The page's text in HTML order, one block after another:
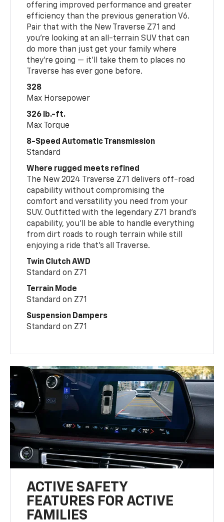
offering improved performance and greater
efficiency than the previous generation V6.
Pair that with the New Traverse Z71 and
you’re looking at an all-terrain SUV that can
do more than just get your family where
they’re going — it’ll take them to places no
Traverse has ever gone before.
328
Max Horsepower
326 lb.-ft.
Max Torque
8-Speed Automatic Transmission
Standard
Where rugged meets refined
The New 2024 Traverse Z71 delivers off-road
capability without compromising the
comfort and versatility you need from your
SUV. Outfitted with the legendary Z71 brand’s
capability, you’ll be able to handle everything
from dirt roads to rough terrain while still
enjoying a ride that’s all Traverse.
Twin Clutch AWD
Standard on Z71
Terrain Mode
Standard on Z71
Suspension Dampers
Standard on Z71
ACTIVE SAFETY
FEATURES FOR ACTIVE
FAMILIES